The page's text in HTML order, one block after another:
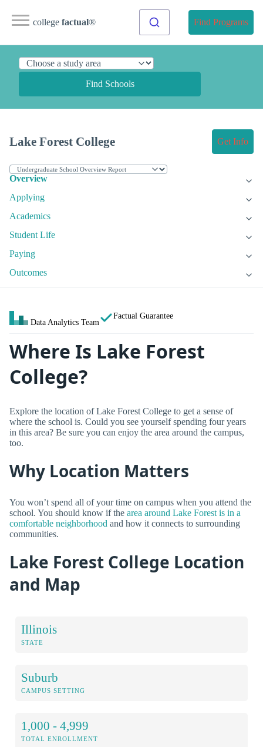
college factual® Find Programs
Find Schools
Lake Forest College Get Info
Overview
Applying
Academics
Student Life
Paying
Outcomes
Data Analytics Team
Factual Guarantee
Where Is Lake Forest
College?
Explore the location of Lake Forest College to get a sense of
where the school is. Could you see yourself spending four years
in this area? Be sure you can enjoy the area around the campus,
too.
Why Location Matters
You won’t spend all of your time on campus when you attend the
school. You should know if the area around Lake Forest is in a
comfortable neighborhood and how it connects to surrounding
communities.
Lake Forest College Location
and Map
Illinois
STATE
Suburb
CAMPUS SETTING
1,000 - 4,999
TOTAL ENROLLMENT